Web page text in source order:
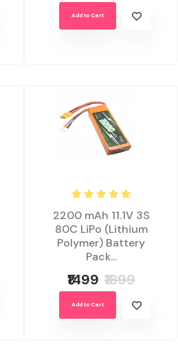
Add to Cart
2200 mAh 11.1V 3S
80C LiPo (Lithium
Polymer) Battery
Pack...
₹1499 ₹1899
Add to Cart